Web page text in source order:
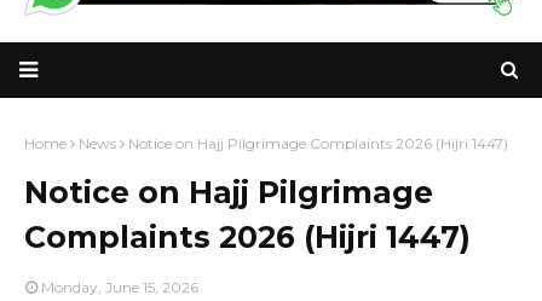
Home News Notice on Hajj Pilgrimage Complaints 2026 (Hijri 1447)
Notice on Hajj Pilgrimage
Complaints 2026 (Hijri 1447)
Monday, June 15, 2026